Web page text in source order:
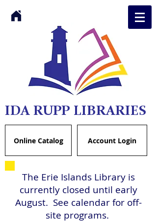
IDA RUPP LIBRARIES
Online Catalog Account Login
The Erie Islands Library is
currently closed until early
August. See calendar for off-
site programs.